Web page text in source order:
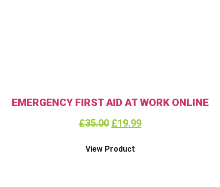
EMERGENCY FIRST AID AT WORK ONLINE
£35.00 £19.99
View Product